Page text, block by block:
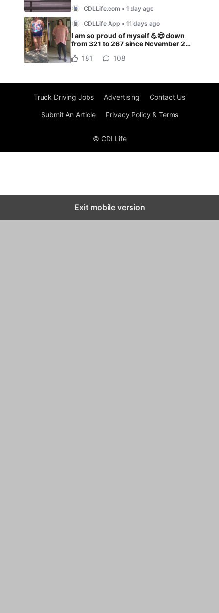
Truck Driving Jobs Advertising Contact Us
Submit An Article Privacy Policy & Terms
© CDLLife
Exit mobile version